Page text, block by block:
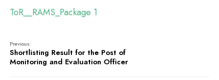
ToR__RAMS_Package 1
Previous:
Shortlisting Result for the Post of
Monitoring and Evaluation Officer